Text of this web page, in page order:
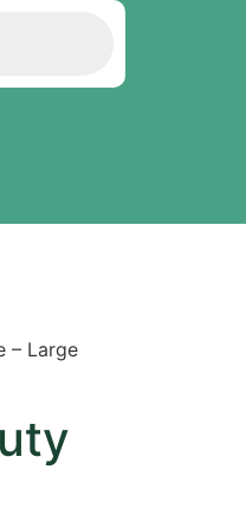
– Large